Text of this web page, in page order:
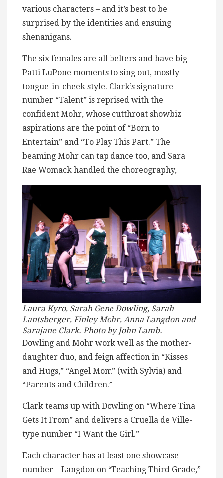
various characters – and it’s best to be
surprised by the identities and ensuing
shenanigans.
The six females are all belters and have big
Patti LuPone moments to sing out, mostly
tongue-in-cheek style. Clark’s signature
number “Talent” is reprised with the
confident Mohr, whose cutthroat showbiz
aspirations are the point of “Born to
Entertain” and “To Play This Part.” The
beaming Mohr can tap dance too, and Sara
Rae Womack handled the choreography,
Laura Kyro, Sarah Gene Dowling, Sarah
Lantsberger, Finley Mohr, Anna Langdon and
Sarajane Clark. Photo by John Lamb.
Dowling and Mohr work well as the mother-
daughter duo, and feign affection in “Kisses
and Hugs,” “Angel Mom” (with Sylvia) and
“Parents and Children.”
Clark teams up with Dowling on “Where Tina
Gets It From” and delivers a Cruella de Ville-
type number “I Want the Girl.”
Each character has at least one showcase
number – Langdon on “Teaching Third Grade,”